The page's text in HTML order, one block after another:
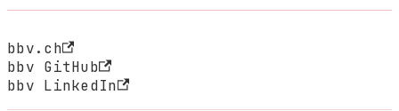
bbv.ch
bbv GitHub
bbv LinkedIn